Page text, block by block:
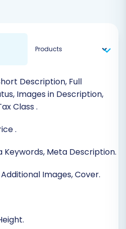
Description, Full
Images in Description,
Class.
.
Keywords, Meta Description.
Images, Cover.